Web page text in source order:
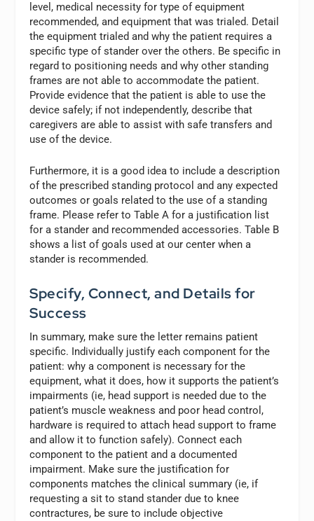
level, medical necessity for type of equipment
recommended, and equipment that was trialed. Detail
the equipment trialed and why the patient requires a
specific type of stander over the others. Be specific in
regard to positioning needs and why other standing
frames are not able to accommodate the patient.
Provide evidence that the patient is able to use the
device safely; if not independently, describe that
caregivers are able to assist with safe transfers and
use of the device.
Furthermore, it is a good idea to include a description
of the prescribed standing protocol and any expected
outcomes or goals related to the use of a standing
frame. Please refer to Table A for a justification list
for a stander and recommended accessories. Table B
shows a list of goals used at our center when a
stander is recommended.
Specify, Connect, and Details for
Success
In summary, make sure the letter remains patient
specific. Individually justify each component for the
patient: why a component is necessary for the
equipment, what it does, how it supports the patient’s
impairments (ie, head support is needed due to the
patient’s muscle weakness and poor head control,
hardware is required to attach head support to frame
and allow it to function safely). Connect each
component to the patient and a documented
impairment. Make sure the justification for
components matches the clinical summary (ie, if
requesting a sit to stand stander due to knee
contractures, be sure to include objective